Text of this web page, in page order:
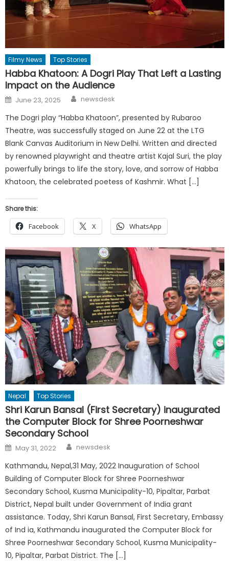
Filmy News Top Stories
Habba Khatoon: A Dogri Play That Left a Lasting
Impact on the Audience
Posted
on
June 23, 2025 Author
newsdesk
The Dogri play “Habba Khatoon”, presented by Rubaroo
Theatre, was successfully staged on June 22 at the LTG
Blank Canvas Auditorium in New Delhi. Written and directed
by renowned playwright and theatre artist Kajal Suri, the play
powerfully brings to life the story, love, and sorrow of Habba
Khatoon, the celebrated poetess of Kashmir. What […]
Share this:
Facebook X WhatsApp
Nepal Top Stories
Shri Karun Bansal (First Secretary) inaugurated
the Computer Block for Shree Poorneshwar
Secondary School
Posted
on
May 31, 2022 Author
newsdesk
Kathmandu, Nepal,31 May, 2022 Inauguration of School
Building of Computer Block for Shree Poorneshwar
Secondary School, Kusma Municipality-10, Pipaltar, Parbat
District, Nepal built under Government of India grant
assistance. Today, Shri Karun Bansal, First Secretary, Embassy
of Ind ia, Kathmandu inaugurated the Computer Block for
Shree Poorneshwar Secondary School, Kusma Municipality-
10, Pipaltar, Parbat District. The […]